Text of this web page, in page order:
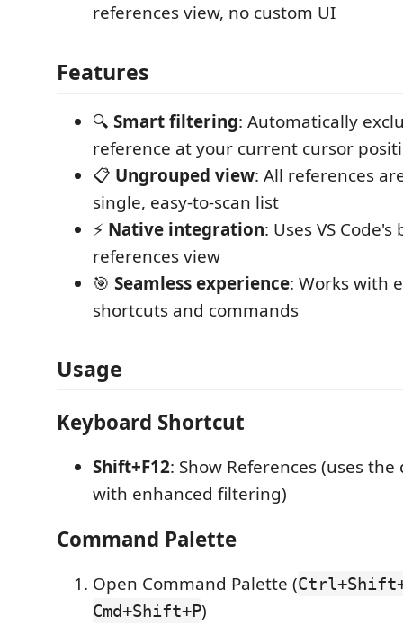
references view, no custom UI
Features
🔍 Smart filtering: Automatically
reference at your current cursor
📋 Ungrouped view: All references
single, easy-to-scan list
⚡ Native integration: Uses VS
references view
🎯 Seamless experience: Works with
shortcuts and commands
Usage
Keyboard Shortcut
Shift+F12: Show References (uses
with enhanced filtering)
Command Palette
Open Command Palette (
Cmd+Shift+P)